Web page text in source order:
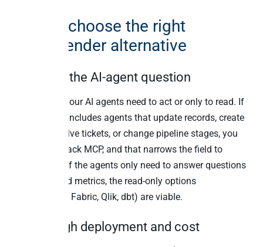
How to choose the right
TimeXtender alternative
Start with the AI-agent question
Ask whether your AI agents need to act or only to read. If
the roadmap includes agents that update records, create
invoices, resolve tickets, or change pipeline stages, you
need a writeback MCP, and that narrows the field to
Peliqan fast. If the agents only need to answer questions
from governed metrics, the read-only options
(TimeXtender, Fabric, Qlik, dbt) are viable.
Then weigh deployment and cost